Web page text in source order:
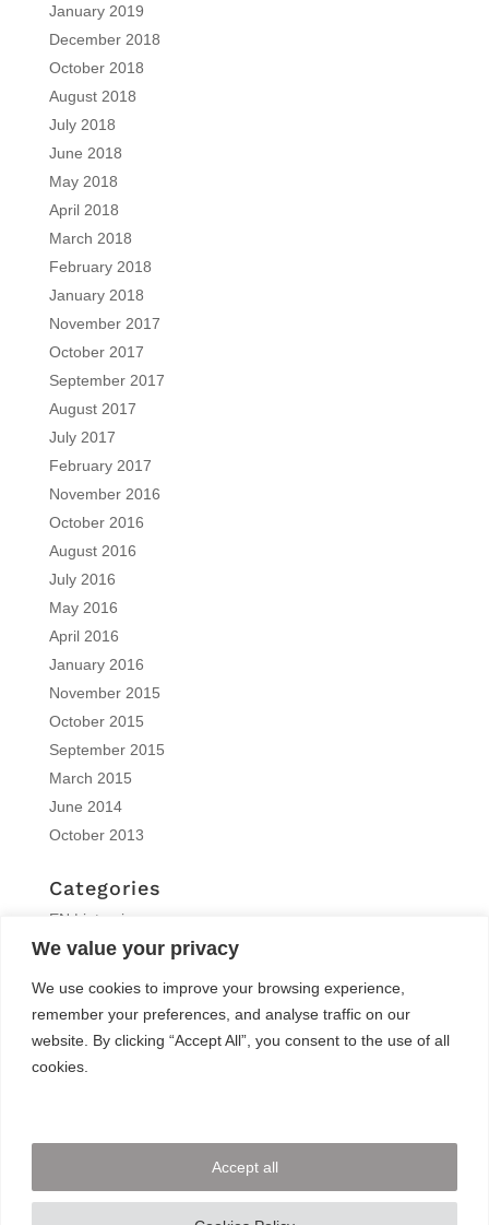
We value your privacy
We use cookies to improve your browsing experience,
remember your preferences, and analyse traffic on our
website. By clicking “Accept All”, you consent to the use of all
cookies.
Accept all
January 2019
December 2018
October 2018
August 2018
July 2018
June 2018
May 2018
April 2018
March 2018
February 2018
January 2018
November 2017
October 2017
September 2017
August 2017
July 2017
February 2017
November 2016
October 2016
August 2016
July 2016
May 2016
April 2016
January 2016
November 2015
October 2015
September 2015
March 2015
June 2014
October 2013
Categories
EN | interview
EN | Knitro
EN | Solvers News
EN | Trainings
Log in
Comments feed